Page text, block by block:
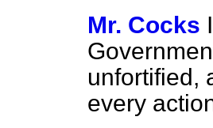
Mr. Cocks
unfortified,
every